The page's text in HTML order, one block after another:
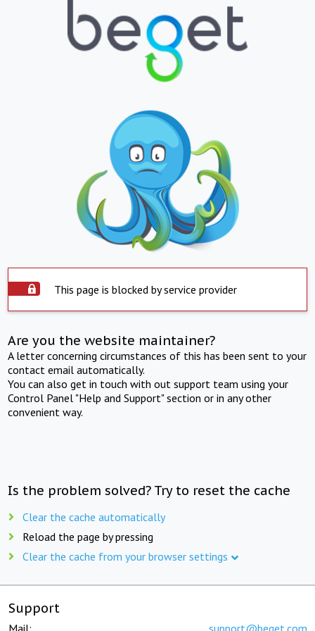
This page is blocked by service provider
Are you the website maintainer?
A letter concerning circumstances of this has been sent to your
contact email automatically.
You can also get in touch with out support team using your
Control Panel "Help and Support" section or in any other
convenient way.
Is the problem solved? Try to reset the cache
Clear the cache automatically
Reload the page by pressing
Clear the cache from your browser settings
Support
Mail: support@beget.com